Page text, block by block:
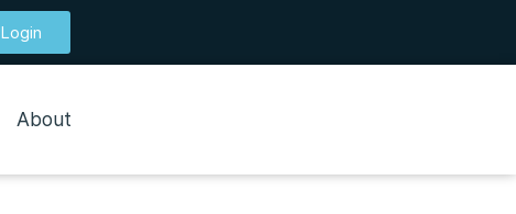
Login
About